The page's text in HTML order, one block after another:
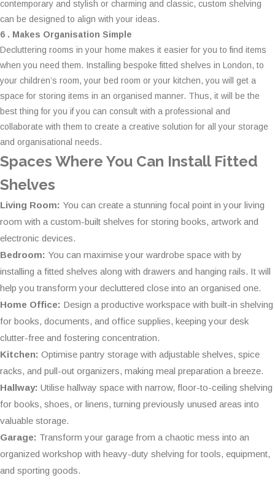
contemporary and stylish or charming and classic, custom shelving
can be designed to align with your ideas.
6 . Makes Organisation Simple
Decluttering rooms in your home makes it easier for you to find items
when you need them. Installing bespoke fitted shelves in London, to
your children’s room, your bed room or your kitchen, you will get a
space for storing items in an organised manner. Thus, it will be the
best thing for you if you can consult with a professional and
collaborate with them to create a creative solution for all your storage
and organisational needs.
Spaces Where You Can Install Fitted
Shelves
Living Room: You can create a stunning focal point in your living
room with a custom-built shelves for storing books, artwork and
electronic devices.
Bedroom: You can maximise your wardrobe space with by
installing a fitted shelves along with drawers and hanging rails. It will
help you transform your decluttered close into an organised one.
Home Office: Design a productive workspace with built-in shelving
for books, documents, and office supplies, keeping your desk
clutter-free and fostering concentration.
Kitchen: Optimise pantry storage with adjustable shelves, spice
racks, and pull-out organizers, making meal preparation a breeze.
Hallway: Utilise hallway space with narrow, floor-to-ceiling shelving
for books, shoes, or linens, turning previously unused areas into
valuable storage.
Garage: Transform your garage from a chaotic mess into an
organized workshop with heavy-duty shelving for tools, equipment,
and sporting goods.